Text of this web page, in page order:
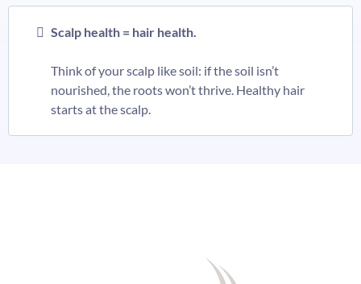
Scalp health = hair health.
Think of your scalp like soil: if the soil isn’t
nourished, the roots won’t thrive. Healthy hair
starts at the scalp.